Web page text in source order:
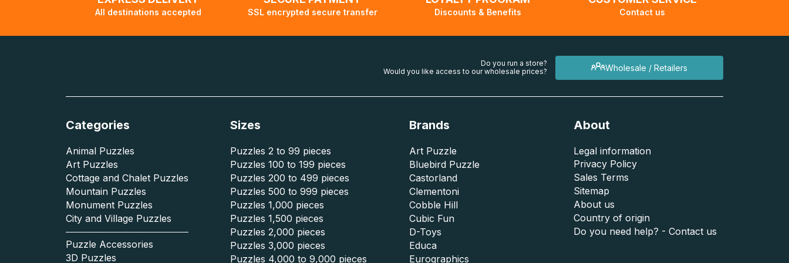
All destinations accepted SSL encrypted secure transfer Discounts & Benefits Contact us
Wholesale / Retailers
Do you run a store?
Would you like access to our wholesale prices?
Categories
Animal Puzzles
Art Puzzles
Cottage and Chalet Puzzles
Mountain Puzzles
Monument Puzzles
City and Village Puzzles
Puzzle Accessories
3D Puzzles
Sizes
Puzzles 2 to 99 pieces
Puzzles 100 to 199 pieces
Puzzles 200 to 499 pieces
Puzzles 500 to 999 pieces
Puzzles 1,000 pieces
Puzzles 1,500 pieces
Puzzles 2,000 pieces
Puzzles 3,000 pieces
Puzzles 4,000 to 9,000 pieces
Brands
Art Puzzle
Bluebird Puzzle
Castorland
Clementoni
Cobble Hill
Cubic Fun
D-Toys
Educa
Eurographics
About
Legal information
Privacy Policy
Sales Terms
Sitemap
About us
Country of origin
Do you need help? - Contact us